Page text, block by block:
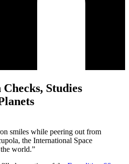
Studies
smiles while peering out from
the International Space
world.”